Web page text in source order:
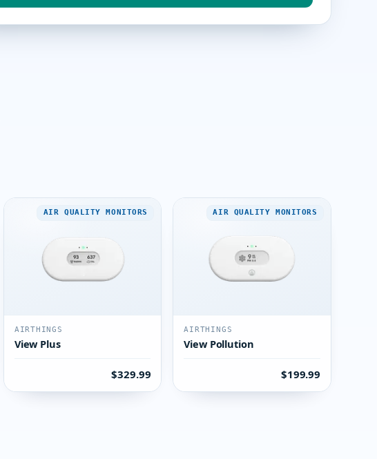
AIR QUALITY MONITORS
AIRTHINGS
View Plus
$329.99
AIR QUALITY MONITORS
AIRTHINGS
View Pollution
$199.99